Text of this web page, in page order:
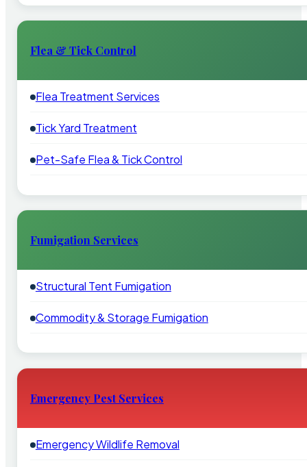
Flea & Tick Control
Flea Treatment Services
Tick Yard Treatment
Pet-Safe Flea & Tick Control
Fumigation Services
Structural Tent Fumigation
Commodity & Storage Fumigation
Emergency Pest Services
Emergency Wildlife Removal